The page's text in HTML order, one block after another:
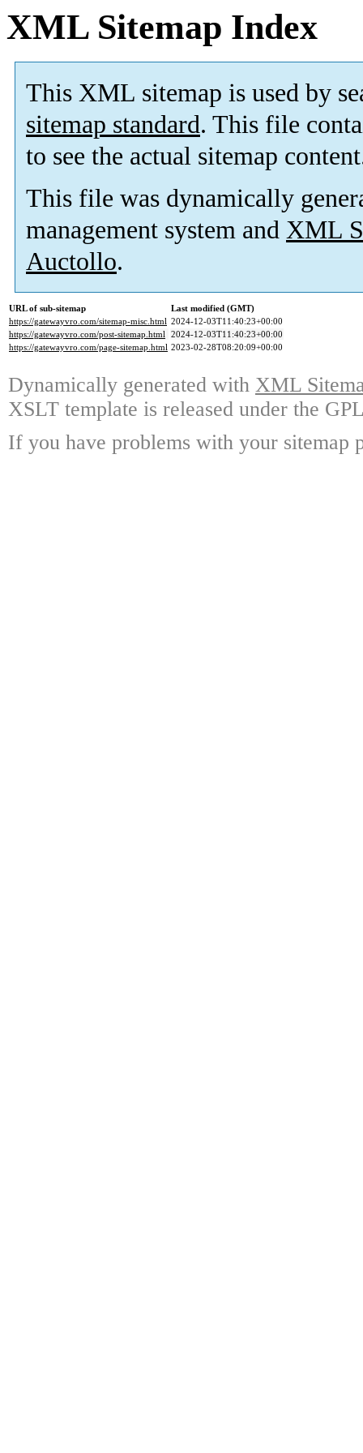
XML Sitemap Index
This XML sitemap is used by
sitemap standard. This file
to see the actual sitemap
This file was dynamically
management system and XML
Auctollo.
URL of sub-sitemap
Last modified (GMT)
https://gatewayvro.com/sitemap-misc.html 2024-12-03T11:40:23+00:00
https://gatewayvro.com/post-sitemap.html 2024-12-03T11:40:23+00:00
https://gatewayvro.com/page-sitemap.html 2023-02-28T08:20:09+00:00
Dynamically generated with XML
XSLT template is released under the
If you have problems with your sitemap